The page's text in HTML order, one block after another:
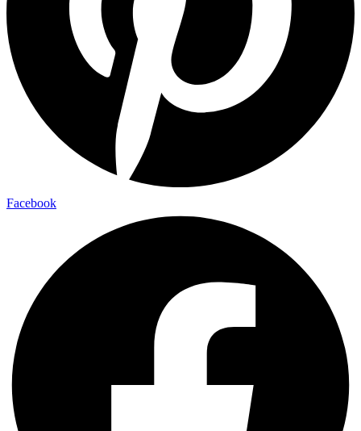
Facebook